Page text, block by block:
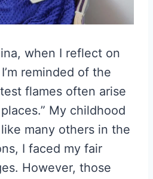
when I reflect on
reminded of the
flames often arise
My childhood
like many others in the
I faced my fair
However, those